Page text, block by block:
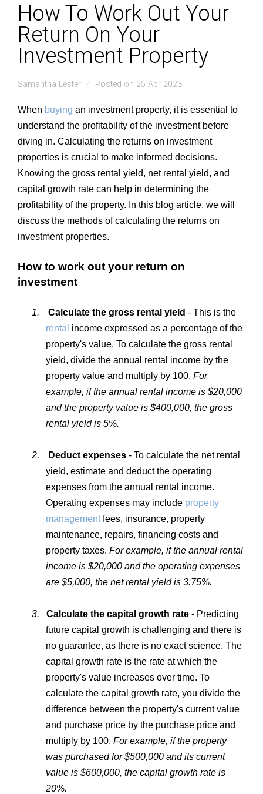
How To Work Out Your
Return On Your
Investment Property
Samantha Lester Posted on 25 Apr 2023
When buying an investment property, it is essential to
understand the profitability of the investment before
diving in. Calculating the returns on investment
properties is crucial to make informed decisions.
Knowing the gross rental yield, net rental yield, and
capital growth rate can help in determining the
profitability of the property. In this blog article, we will
discuss the methods of calculating the returns on
investment properties.
How to work out your return on
investment
1. Calculate the gross rental yield - This is the
rental income expressed as a percentage of the
property's value. To calculate the gross rental
yield, divide the annual rental income by the
property value and multiply by 100. For
example, if the annual rental income is $20,000
and the property value is $400,000, the gross
rental yield is 5%.
2. Deduct expenses - To calculate the net rental
yield, estimate and deduct the operating
expenses from the annual rental income.
Operating expenses may include property
managementfees, insurance, property
maintenance, repairs, financing costs and
property taxes. For example, if the annual rental
income is $20,000 and the operating expenses
are $5,000, the net rental yield is 3.75%.
3. Calculate the capital growth rate - Predicting
future capital growth is challenging and there is
no guarantee, as there is no exact science. The
capital growth rate is the rate at which the
property's value increases over time. To
calculate the capital growth rate, you divide the
difference between the property's current value
and purchase price by the purchase price and
multiply by 100. For example, if the property
was purchased for $500,000 and its current
value is $600,000, the capital growth rate is
20%.